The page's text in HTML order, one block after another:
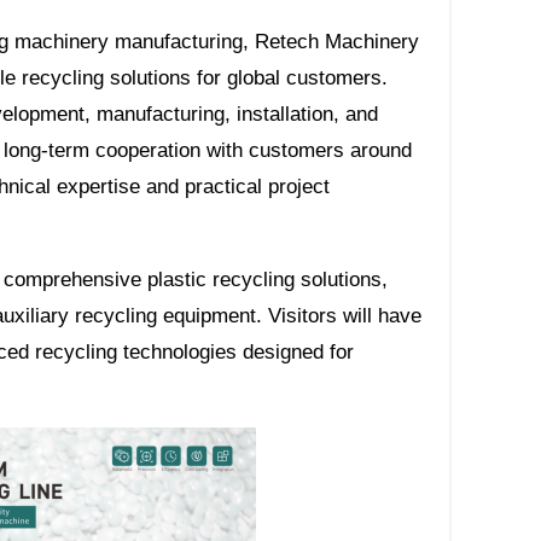
manufacturing, Retech Machinery
recycling solutions for global customers.
manufacturing, installation, and
term cooperation with customers around
expertise and practical project
plastic recycling solutions,
recycling equipment. Visitors will have
recycling technologies designed for